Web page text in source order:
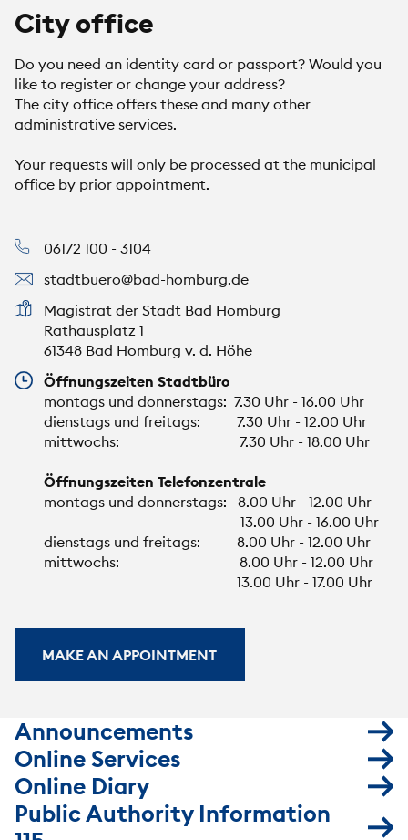
City office
Do you need an identity card or passport? Would you
like to register or change your address?
The city office offers these and many other
administrative services.
Your requests will only be processed at the municipal
office by prior appointment.
06172 100 - 3104
stadtbuero@bad-homburg.de
Magistrat der Stadt Bad Homburg
Rathausplatz 1
61348 Bad Homburg v. d. Höhe
Öffnungszeiten Stadtbüro
montags und donnerstags: 7.30 Uhr - 16.00 Uhr
dienstags und freitags: 7.30 Uhr - 12.00 Uhr
mittwochs: 7.30 Uhr - 18.00 Uhr
Öffnungszeiten Telefonzentrale
montags und donnerstags: 8.00 Uhr - 12.00 Uhr
13.00 Uhr - 16.00 Uhr
dienstags und freitags: 8.00 Uhr - 12.00 Uhr
mittwochs: 8.00 Uhr - 12.00 Uhr
13.00 Uhr - 17.00 Uhr
MAKE AN APPOINTMENT
Announcements
Online Services
Online Diary
Public Authority Information